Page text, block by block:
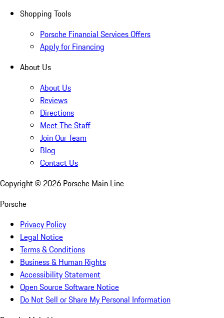
Shopping Tools
Porsche Financial Services Offers
Apply for Financing
About Us
About Us
Reviews
Directions
Meet The Staff
Join Our Team
Blog
Contact Us
Copyright © 2026 Porsche Main Line
Porsche
Privacy Policy
Legal Notice
Terms & Conditions
Business & Human Rights
Accessibility Statement
Open Source Software Notice
Do Not Sell or Share My Personal Information